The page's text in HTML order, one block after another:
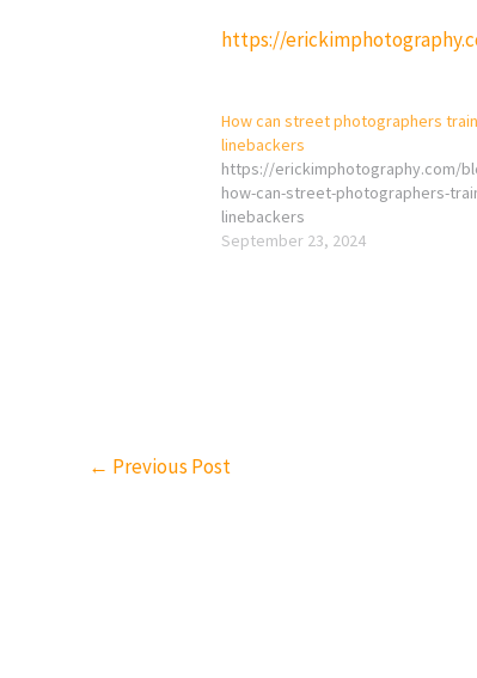
https://
How can street photographers
linebackers
https://erickimphotography.com/
how-can-street-photographers-
linebackers
September 23, 2024
← Previous Post